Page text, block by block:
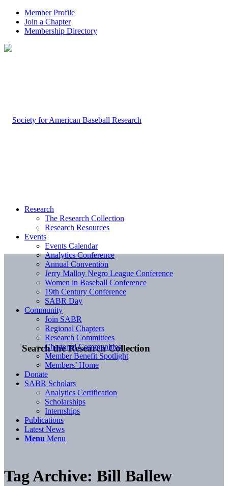
Member Profile
Join a Chapter
Membership Directory
Search the Research Collection
Research
The Research Collection
Research Resources
Events
Events Calendar
Analytics Conference
Annual Convention
Jerry Malloy Negro League Conference
Women in Baseball Conference
19th Century Conference
SABR Day
Community
Join SABR
Regional Chapters
Research Committees
Chartered Communities
Member Benefit Spotlight
Members’ Home
Donate
SABR Scholars
Analytics Certification
Scholarships
Internships
Publications
Latest News
Menu Menu
Tag Archive: Bill Ballew